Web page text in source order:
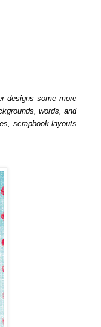
designs some more
words, and
scrapbook layouts